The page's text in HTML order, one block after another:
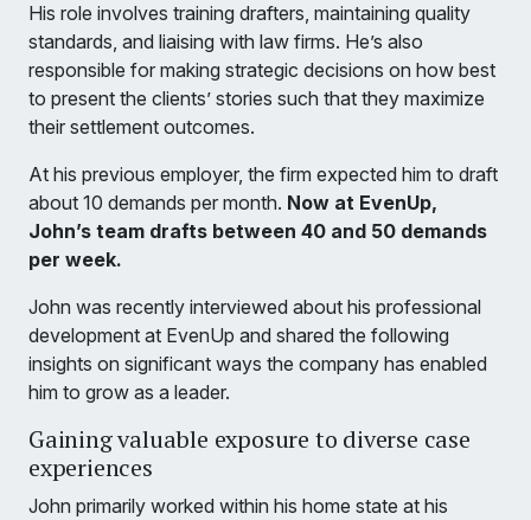
His role involves training drafters, maintaining quality
standards, and liaising with law firms. He’s also
responsible for making strategic decisions on how best
to present the clients’ stories such that they maximize
their settlement outcomes.
At his previous employer, the firm expected him to draft
about 10 demands per month. Now at EvenUp,
John’s team drafts between 40 and 50 demands
per week.
John was recently interviewed about his professional
development at EvenUp and shared the following
insights on significant ways the company has enabled
him to grow as a leader.
Gaining valuable exposure to diverse case
experiences
John primarily worked within his home state at his